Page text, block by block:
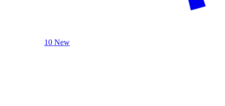
10 New